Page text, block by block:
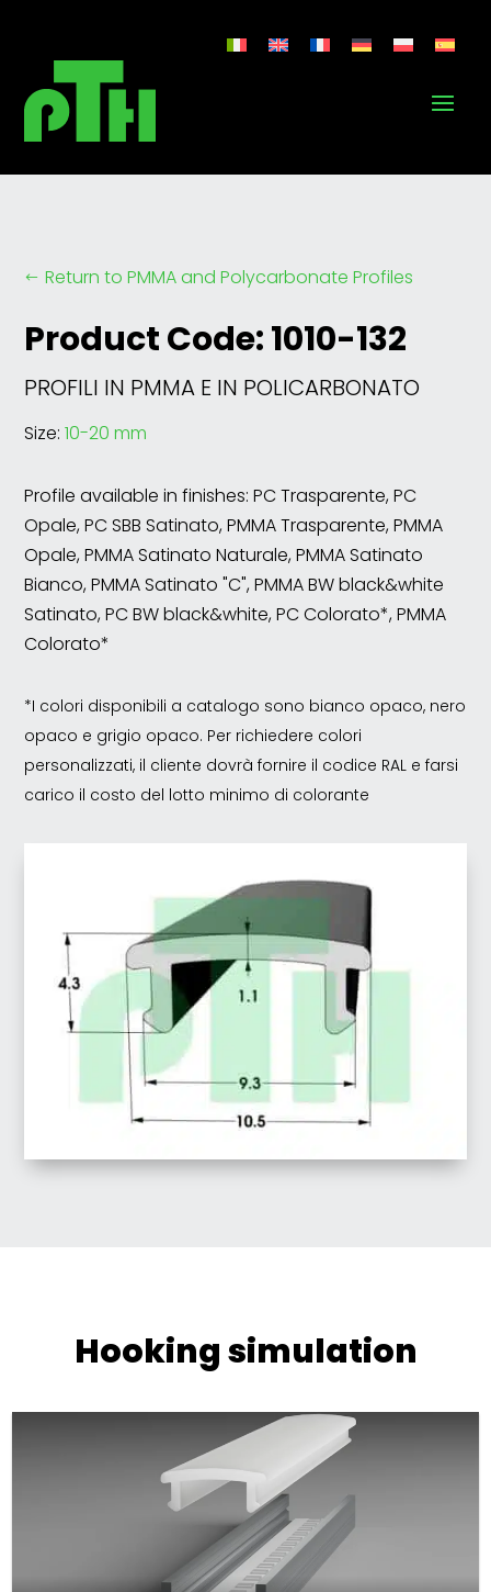
# Return to PMMA and Polycarbonate Profiles
Product Code: 1010-132
PROFILI IN PMMA E IN POLICARBONATO
Size:10-20 mm
Profile available in finishes: PC Trasparente, PC
Opale, PC SBB Satinato, PMMA Trasparente, PMMA
Opale, PMMA Satinato Naturale, PMMA Satinato
Bianco, PMMA Satinato "C", PMMA BW black&white
Satinato, PC BW black&white, PC Colorato*, PMMA
Colorato*
*I colori disponibili a catalogo sono bianco opaco, nero
opaco e grigio opaco. Per richiedere colori
personalizzati, il cliente dovrà fornire il codice RAL e farsi
carico il costo del lotto minimo di colorante
Hooking simulation